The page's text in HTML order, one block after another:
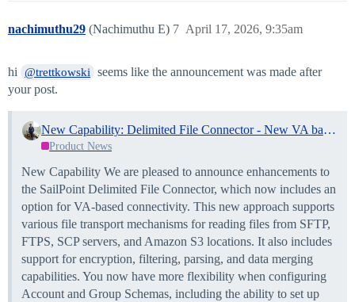
nachimuthu29 (Nachimuthu E) April 17, 2026, 9:35am
7
hi @trettkowski seems like the announcement was made after
your post.
New Capability: Delimited File Connector - New VA based connectivity and Enhancements
Product News
New Capability We are pleased to announce enhancements to
the SailPoint Delimited File Connector, which now includes an
option for VA-based connectivity. This new approach supports
various file transport mechanisms for reading files from SFTP,
FTPS, SCP servers, and Amazon S3 locations. It also includes
support for encryption, filtering, parsing, and data merging
capabilities. You now have more flexibility when configuring
Account and Group Schemas, including the ability to set up